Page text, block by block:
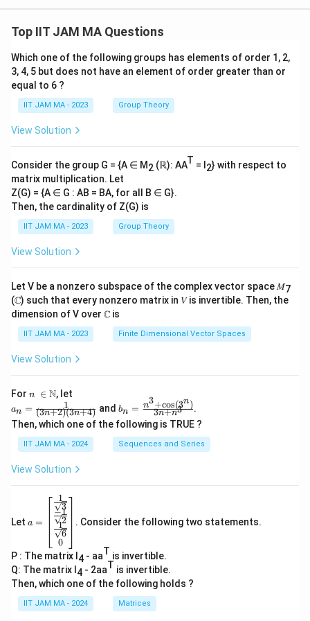
c
}
}
\
c
o
\f
r
a
c
{
\
rt
{
\
pi
}
{
2
}
c
d
o
t
\
fr
c
\
s
q
rt
{
\
i}
}
{
2
}
=
fr
a
c
{
\
s
{
p
i}
}
{
2
ri
g
h
t)
\
c
o
2
\
s
q
rt
{
b
}
=
\
s
q
{
\
p
i}
(
\
rt
b
}
-
\
s
dz
+...
+\f
{n^
2}
{n^
3+
n}
{\i
n}
Top IIT JAM MA Questions
Which one of the following groups has elements of order 1, 2,
3, 4, 5 but does not have an element of order greater than or
equal to 6 ?
IIT JAM MA - 2023 Group Theory
View Solution
Consider the group G = {A ∈ M2 (ℝ): AAT = I 2} with respect to
matrix multiplication. Let
Z(G) = {A ∈ G : AB = BA, for all B ∈ G}.
Then, the cardinality of Z(G) is
IIT JAM MA - 2023 Group Theory
View Solution
Let V be a nonzero subspace of the complex vector space 𝑀7
(ℂ) such that every nonzero matrix in 𝑉 is invertible. Then, the
dimension of V over ℂ is
IIT JAM MA - 2023 Finite Dimensional Vector Spaces
View Solution
For n\
n
\N
n ∈ N, let
a_
n=
\fr
ac
{1}
n+
4)}
an = (3n+2)(3n+4)
1 andb_
n=
\fr
ac
{n
n)}
{3
n^
3}
bn = 3n+n3
n3+cos(3n).
Then, which one of the following is TRUE ?
IIT JAM MA - 2024 Sequences and Series
View Solution
Let gin
tri
x}
\fr
ac
{1}
{\s
a =
3
1
2
−1
6
1
0
. Consider the following two statements.
P : The matrix I 4 - aaT is invertible.
Q: The matrix I 4 - 2aaT is invertible.
Then, which one of the following holds ?
IIT JAM MA - 2024 Matrices